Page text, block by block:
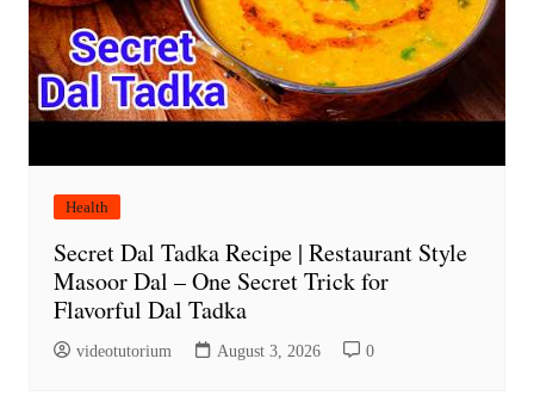
Health
Secret Dal Tadka Recipe | Restaurant Style
Masoor Dal – One Secret Trick for
Flavorful Dal Tadka
videotutorium August 3, 2026 0